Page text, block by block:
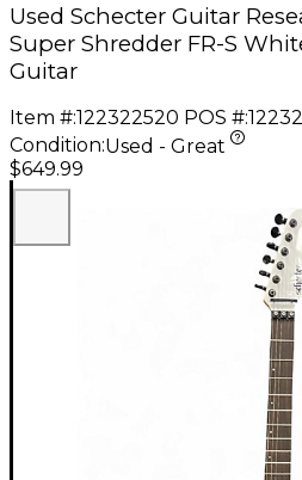
Used Schecter Guitar
Super Shredder FR-S
Guitar
Item #:122322520 POS #:
Condition:Used - Great
$649.99